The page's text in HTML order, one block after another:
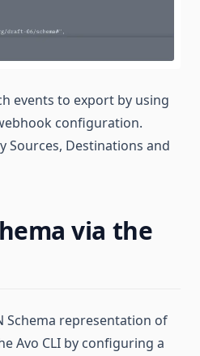
events to export by using
configuration.
Sources, Destinations and
via the
Schema representation of
Avo CLI by configuring a